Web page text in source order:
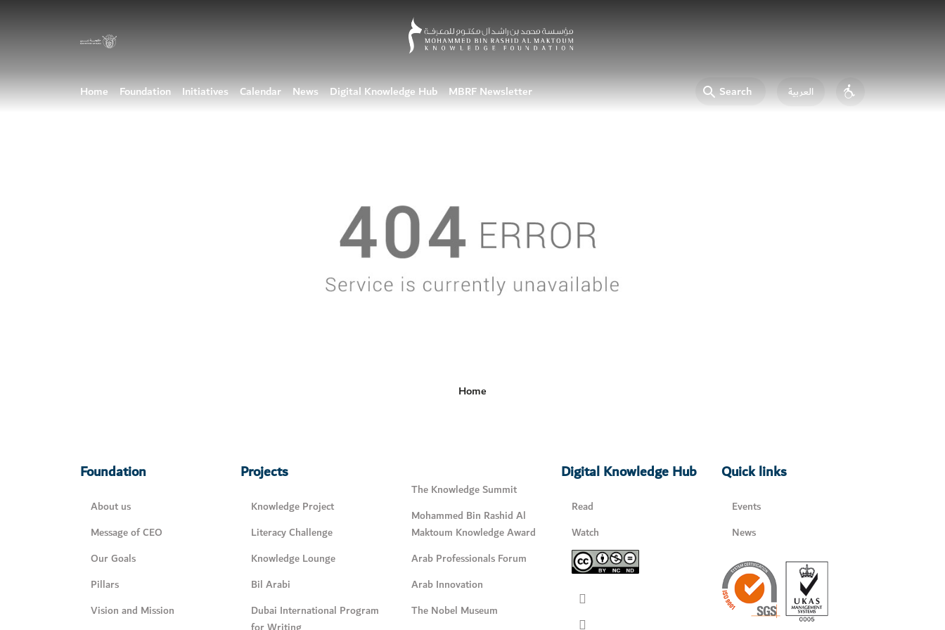
Search العربية Accessibility
Home Foundation Initiatives Calendar News Digital Knowledge Hub MBRF Newsletter
Home
Foundation
About us
Message of CEO
Our Goals
Pillars
Vision and Mission
Projects
Knowledge Project
Literacy Challenge
Knowledge Lounge
Bil Arabi
Dubai International Program
The Knowledge Summit
Mohammed Bin Rashid Al
Maktoum Knowledge Award
Arab Professionals Forum
Arab Innovation
The Nobel Museum
Digital Knowledge Hub
Read
Watch
Quick links
Events
News